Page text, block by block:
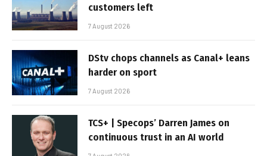
customers left
7 August 2026
DStv chops channels as Canal+ leans
harder on sport
7 August 2026
TCS+ | Specops’ Darren James on
continuous trust in an AI world